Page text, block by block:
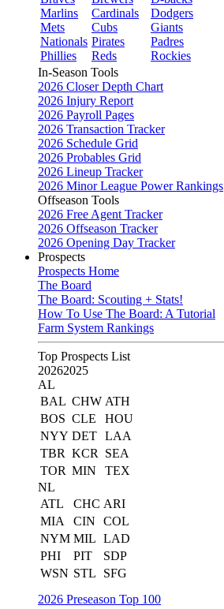
Marlins
Mets
Nationals
Phillies
Cardinals
Cubs
Pirates
Reds
Dodgers
Giants
Padres
Rockies
In-Season Tools
2026 Closer Depth Chart
2026 Injury Report
2026 Payroll Pages
2026 Transaction Tracker
2026 Schedule Grid
2026 Probables Grid
2026 Lineup Tracker
2026 Minor League Power Rankings
Offseason Tools
2026 Free Agent Tracker
2026 Offseason Tracker
2026 Opening Day Tracker
Prospects
Prospects Home
The Board
The Board: Scouting + Stats!
How To Use The Board: A Tutorial
Farm System Rankings
Top Prospects List
20262025
AL
BAL CHW ATH
BOS CLE
HOU
NYY DET LAA
TBR KCR
SEA
TOR MIN
TEX
NL
ATL
CHC ARI
MIA
CIN
COL
NYM MIL LAD
PHI
PIT
SDP
WSN STL
SFG
2026 Preseason Top 100